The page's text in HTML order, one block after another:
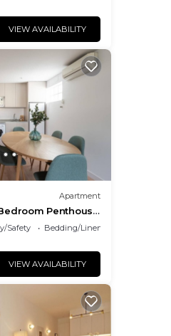
VIEW AVAILABILITY
Apartment
Penthouse
Safety
Bedding/Linens
VIEW AVAILABILITY